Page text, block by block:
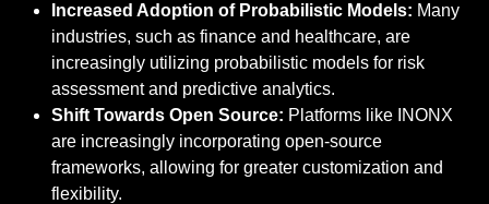
Increased Adoption of Probabilistic Models: Many
industries, such as finance and healthcare, are
increasingly utilizing probabilistic models for risk
assessment and predictive analytics.
Shift Towards Open Source: Platforms like INONX
are increasingly incorporating open-source
frameworks, allowing for greater customization and
flexibility.